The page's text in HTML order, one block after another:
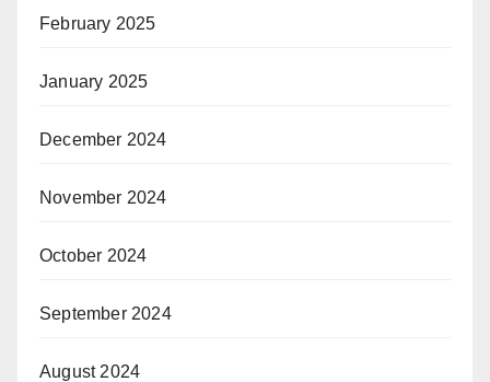
February 2025
January 2025
December 2024
November 2024
October 2024
September 2024
August 2024